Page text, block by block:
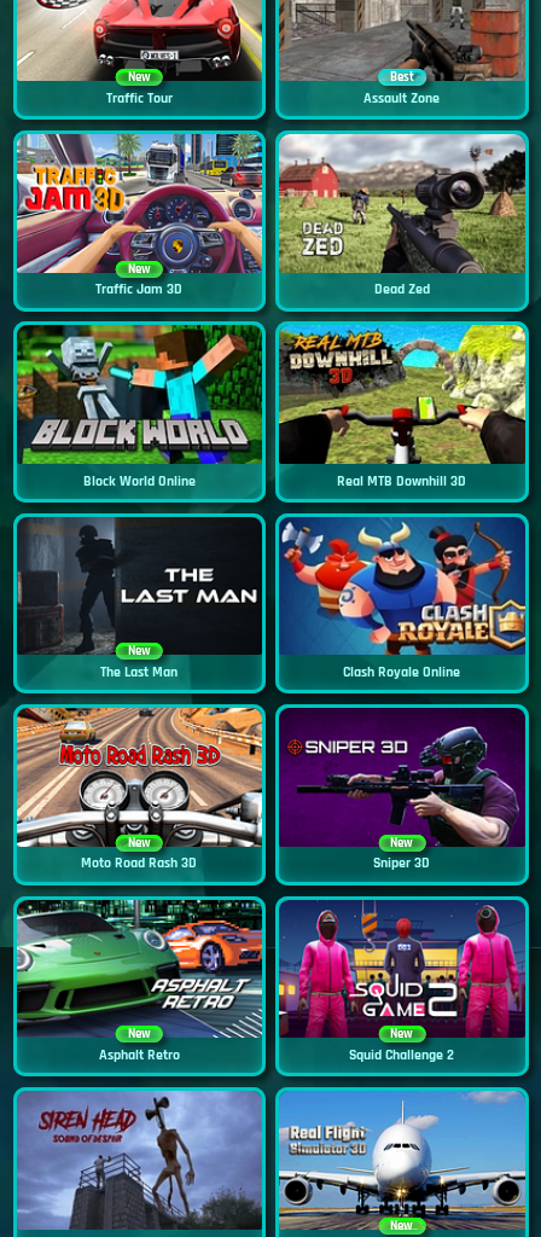
New
Traffic Tour
Best
Assault Zone
New
Traffic Jam 3D Dead Zed
Block World Online Real MTB Downhill 3D
New
The Last Man Clash Royale Online
New
Moto Road Rash 3D
New
Sniper 3D
New
Asphalt Retro
New
Squid Challenge 2
New